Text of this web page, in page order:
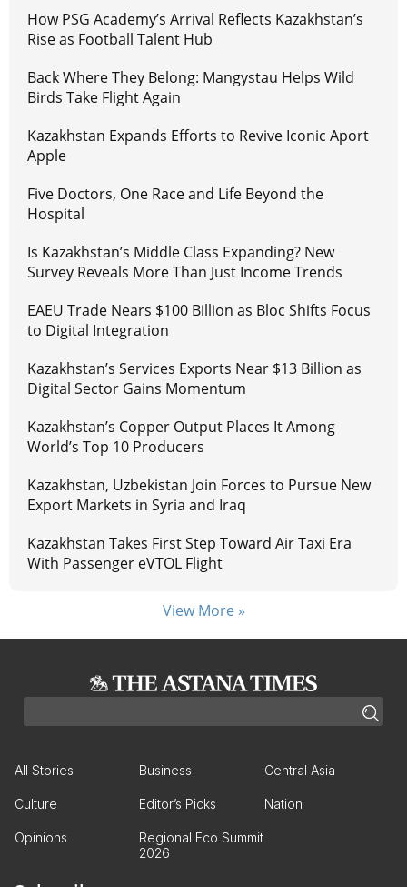
How PSG Academy’s Arrival Reflects Kazakhstan’s
Rise as Football Talent Hub
Back Where They Belong: Mangystau Helps Wild
Birds Take Flight Again
Kazakhstan Expands Efforts to Revive Iconic Aport
Apple
Five Doctors, One Race and Life Beyond the
Hospital
Is Kazakhstan’s Middle Class Expanding? New
Survey Reveals More Than Just Income Trends
EAEU Trade Nears $100 Billion as Bloc Shifts Focus
to Digital Integration
Kazakhstan’s Services Exports Near $13 Billion as
Digital Sector Gains Momentum
Kazakhstan’s Copper Output Places It Among
World’s Top 10 Producers
Kazakhstan, Uzbekistan Join Forces to Pursue New
Export Markets in Syria and Iraq
Kazakhstan Takes First Step Toward Air Taxi Era
With Passenger eVTOL Flight
View More »
All Stories Business Central Asia
Culture Editor’s Picks Nation
Opinions
Regional Eco Summit
2026